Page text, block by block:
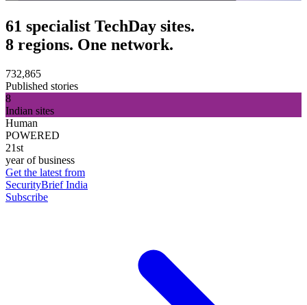
61 specialist TechDay sites.
8 regions. One network.
732,865
Published stories
8
Indian sites
Human
POWERED
21st
year of business
Get the latest from
SecurityBrief India
Subscribe